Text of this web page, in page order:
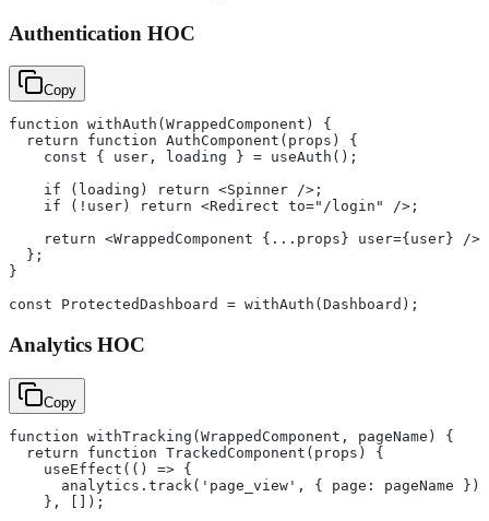
Authentication HOC
Copy
function withAuth(WrappedComponent) {
  return function AuthComponent(props) {
    const { user, loading } = useAuth();
    if (loading) return <Spinner />;
    if (!user) return <Redirect to="/login" />;
    return <WrappedComponent {...props} user={user} />;
  };
}
const ProtectedDashboard = withAuth(Dashboard);
Analytics HOC
Copy
function withTracking(WrappedComponent, pageName) {
  return function TrackedComponent(props) {
    useEffect(() => {
      analytics.track('page_view', { page: pageName });
    }, []);